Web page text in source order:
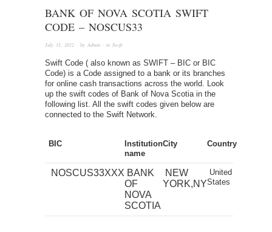
BANK OF NOVA SCOTIA SWIFT
CODE – NOSCUS33
July 31, 2012 · by Admin · in Swift
Swift Code ( also known as SWIFT – BIC or BIC
Code) is a Code assigned to a bank or its branches
for online cash transactions across the world. Look
up the swift codes of Bank of Nova Scotia in the
following list. All the swift codes given below are
connected to the Swift Network.
BIC
Institution
name
City Country
NOSCUS33XXX BANK
OF
NOVA
SCOTIA
NEW
YORK,NY
United
States